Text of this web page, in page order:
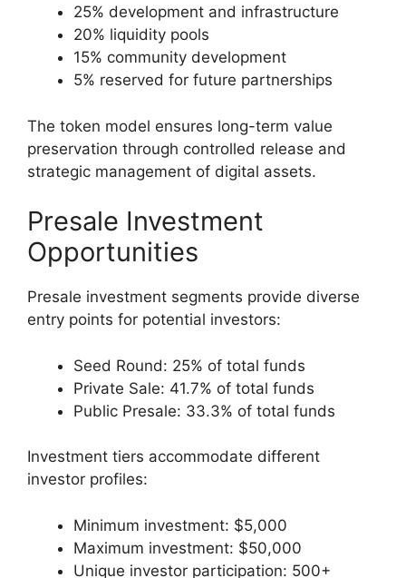
25% development and infrastructure
20% liquidity pools
15% community development
5% reserved for future partnerships
The token model ensures long-term value
preservation through controlled release and
strategic management of digital assets.
Presale Investment
Opportunities
Presale investment segments provide diverse
entry points for potential investors:
Seed Round: 25% of total funds
Private Sale: 41.7% of total funds
Public Presale: 33.3% of total funds
Investment tiers accommodate different
investor profiles:
Minimum investment: $5,000
Maximum investment: $50,000
Unique investor participation: 500+